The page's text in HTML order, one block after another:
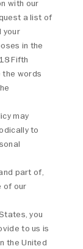
with our
a list of
your
in the
Fifth
the words
may
to
part of,
of our
you
to us is
the United